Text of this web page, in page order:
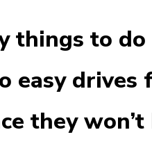
things to
easy drives
they